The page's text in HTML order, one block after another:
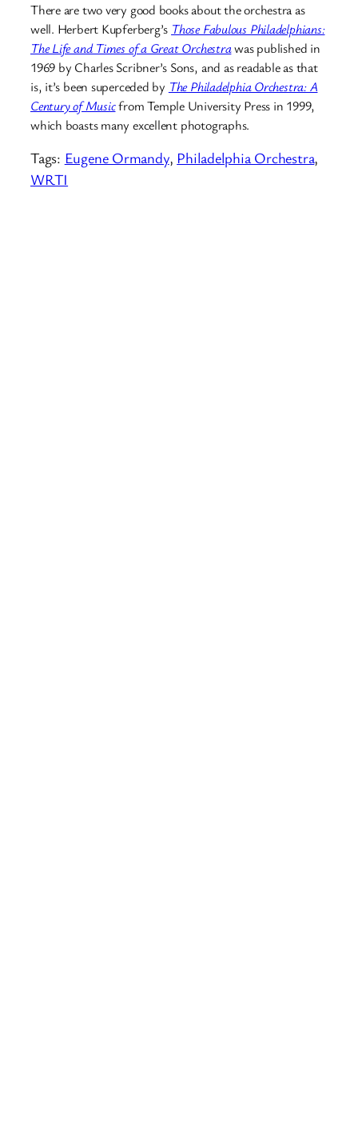
There are two very good books about the orchestra as
well. Herbert Kupferberg’s Those Fabulous Philadelphians:
The Life and Times of a Great Orchestrawas published in
1969 by Charles Scribner’s Sons, and as readable as that
is, it’s been superceded by The Philadelphia Orchestra: A
Century of Musicfrom Temple University Press in 1999,
which boasts many excellent photographs.
Tags: Eugene Ormandy, Philadelphia Orchestra
WRTI